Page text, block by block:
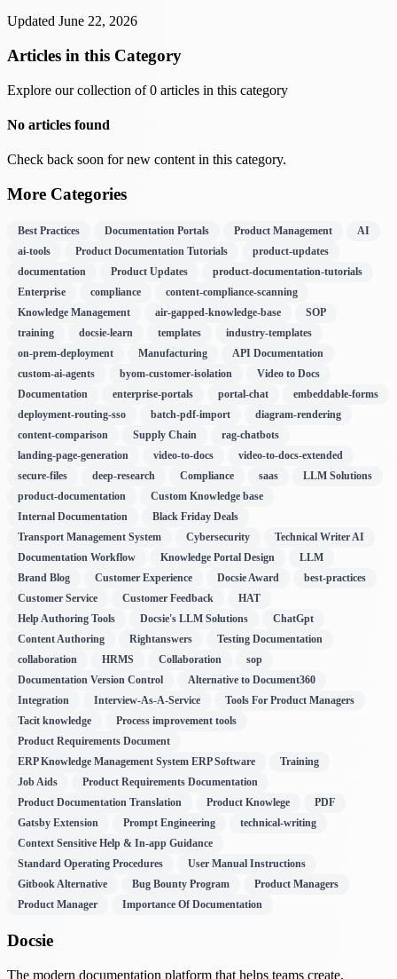
Updated June 22, 2026
Articles in this Category
Explore our collection of 0 articles in this category
No articles found
Check back soon for new content in this category.
More Categories
Best Practices Documentation Portals Product Management
AI
ai-tools
Product Documentation Tutorials
product-updates
documentation
Product Updates
product-documentation-tutorials
Enterprise
compliance
content-compliance-scanning
Knowledge Management
air-gapped-knowledge-base
SOP
training
docsie-learn templates
industry-templates
on-prem-deployment
Manufacturing
API Documentation
custom-ai-agents
byom-customer-isolation
Video to Docs
Documentation
enterprise-portals portal-chat
embeddable-forms
deployment-routing-sso
batch-pdf-import
diagram-rendering
content-comparison
Supply Chain
rag-chatbots
landing-page-generation
video-to-docs
video-to-docs-extended
secure-files
deep-research Compliance saas
LLM Solutions
product-documentation
Custom Knowledge base
Internal Documentation
Black Friday Deals
Transport Management System
Cybersecurity
Technical Writer AI
Documentation Workflow
Knowledge Portal Design
LLM
Brand Blog
Customer Experience Docsie Award
best-practices
Customer Service
Customer Feedback
HAT
Help Authoring Tools
Docsie's LLM Solutions
ChatGpt
Content Authoring
Rightanswers
Testing Documentation
collaboration
HRMS Collaboration
sop
Documentation Version Control
Alternative to Document360
Integration
Interview-As-A-Service
Tools For Product Managers
Tacit knowledge
Process improvement tools
Product Requirements Document
ERP Knowledge Management System ERP Software
Training
Job Aids
Product Requirements Documentation
Product Documentation Translation
Product Knowlege
PDF
Gatsby Extension
Prompt Engineering
technical-writing
Context Sensitive Help & In-app Guidance
Standard Operating Procedures
User Manual Instructions
Gitbook Alternative
Bug Bounty Program
Product Managers
Product Manager
Importance Of Documentation
Docsie
The modern documentation platform that helps teams create,